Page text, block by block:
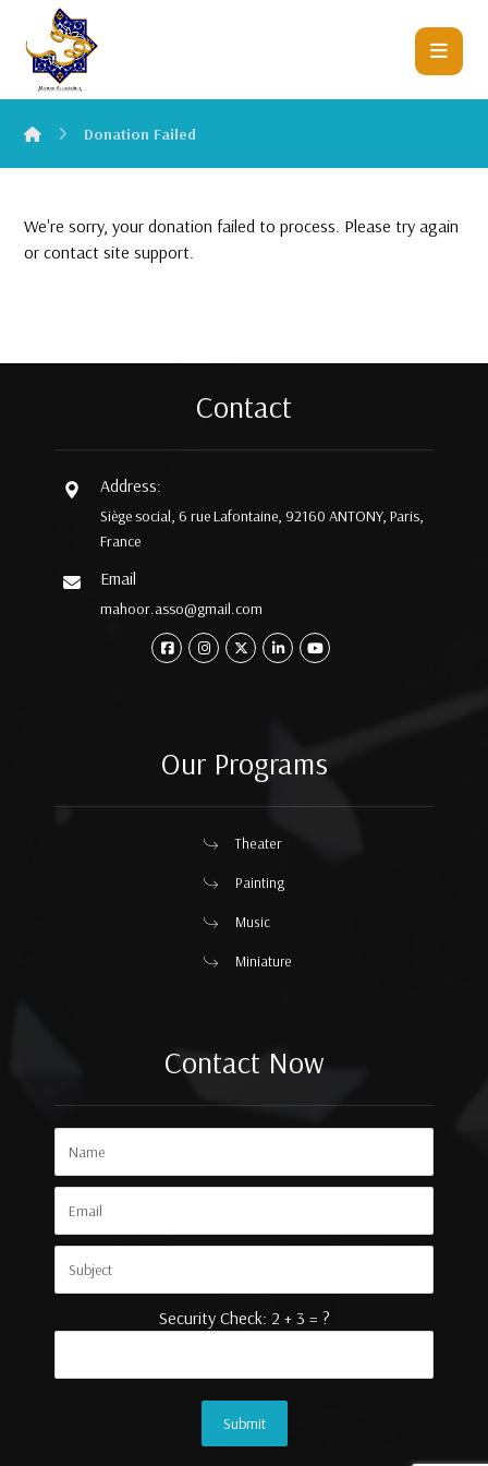
Donation Failed
We're sorry, your donation failed to process. Please try again
or contact site support.
Contact
Address:
Siège social, 6 rue Lafontaine, 92160 ANTONY, Paris,
France
Email
mahoor.asso@gmail.com
Our Programs
Theater
Painting
Music
Miniature
Contact Now
Security Check: 2 + 3 = ?